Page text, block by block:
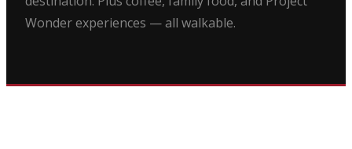
Wonder experiences — all walkable.